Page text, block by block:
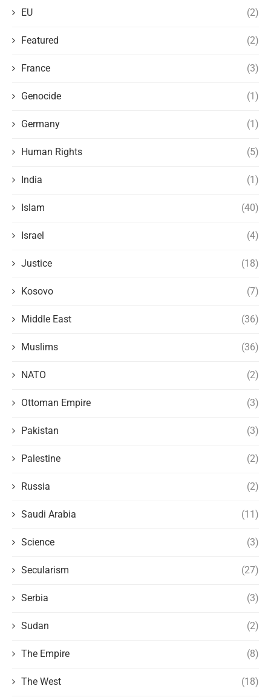
EU (2)
Featured (2)
France (3)
Genocide (1)
Germany (1)
Human Rights (5)
India (1)
Islam (40)
Israel (4)
Justice (18)
Kosovo (7)
Middle East (36)
Muslims (36)
NATO (2)
Ottoman Empire (3)
Pakistan (3)
Palestine (2)
Russia (2)
Saudi Arabia (11)
Science (3)
Secularism (27)
Serbia (3)
Sudan (2)
The Empire (8)
The West (18)